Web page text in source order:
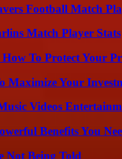
Football Match
Match Player Stats
To Protect Your
Maximize Your
Videos
Benefits You
Not Being Told